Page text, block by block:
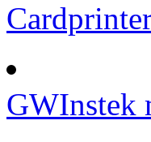
GWInstek